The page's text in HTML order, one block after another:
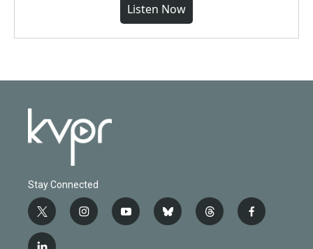
Listen Now
Stay Connected
t
w
i
i
n
y
o
b
l
t
h
f
a